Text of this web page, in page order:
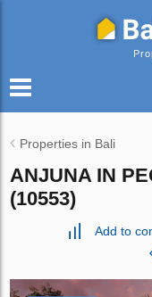
Properties in Bali
ANJUNA IN
(10553)
Add to